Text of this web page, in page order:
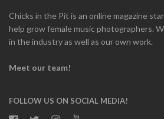
Chicks in the Pit is an online magazine
help grow female music photographers.
in the industry as well as our own work.
Meet our team!
FOLLOW US ON SOCIAL MEDIA!